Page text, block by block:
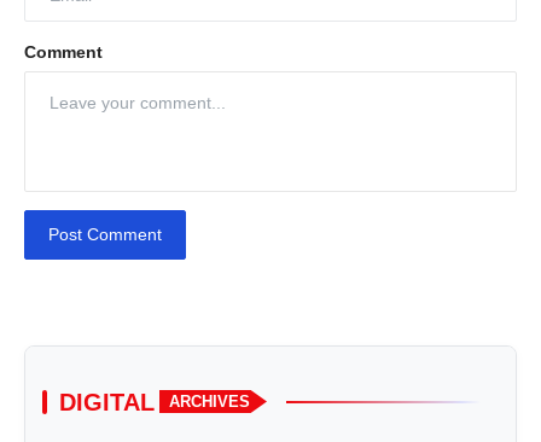
Comment
Post Comment
DIGITAL ARCHIVES